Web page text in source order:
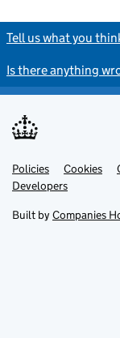
Tell us what you
Is there anything
Support links
Policies Cookies
Developers
Built by Companies